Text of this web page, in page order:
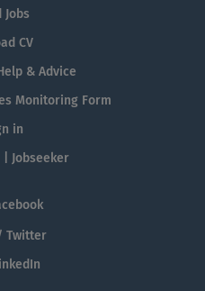
Jobs
CV
& Advice
Monitoring Form
in
| Jobseeker
Twitter